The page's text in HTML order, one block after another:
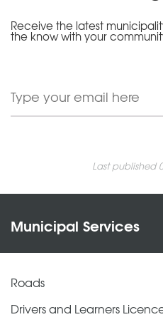
Receive the latest
the know with your
Last published
Municipal Services
Roads
Drivers and Learners